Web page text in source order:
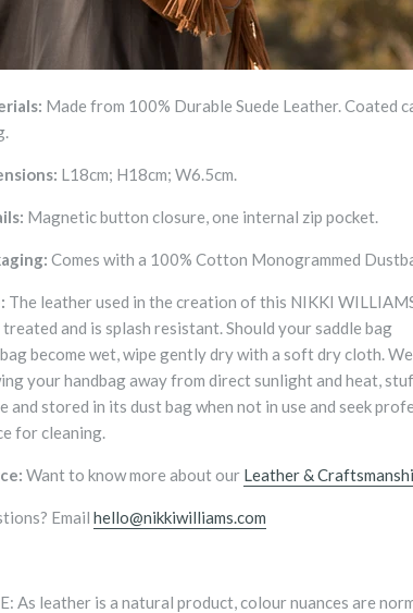
Made from 100% Durable Suede Leather. Coated
L18cm; H18cm; W6.5cm.
Magnetic button closure, one internal zip pocket.
Comes with a 100% Cotton Monogrammed
The leather used in the creation of this NIKKI
treated and is splash resistant. Should your saddle bag
become wet, wipe gently dry with a soft dry cloth.
your handbag away from direct sunlight and heat,
and stored in its dust bag when not in use and seek
for cleaning.
Want to know more about our Leather &
Email hello@nikkiwilliams.com
As leather is a natural product, colour nuances are